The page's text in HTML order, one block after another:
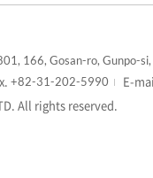
166, Gosan-ro, Gunpo-
+82-31-202-5990 E-
All rights reserved.